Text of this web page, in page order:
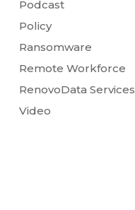
Podcast
Policy
Ransomware
Remote Workforce
RenovoData Services
Video